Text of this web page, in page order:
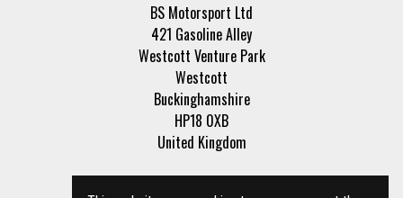
BS Motorsport Ltd
421 Gasoline Alley
Westcott Venture Park
Westcott
Buckinghamshire
HP18 0XB
United Kingdom